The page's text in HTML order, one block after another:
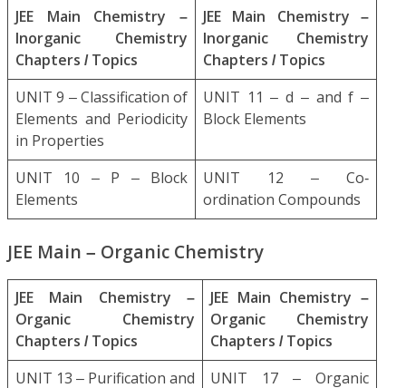
JEE Main Chemistry –
Inorganic Chemistry
Chapters / Topics
JEE Main Chemistry –
Inorganic Chemistry
Chapters / Topics
UNIT 9 – Classification of
Elements and Periodicity
in Properties
UNIT 11 – d – and f –
Block Elements
UNIT 10 – P – Block
Elements
UNIT 12 – Co-
ordination Compounds
JEE Main – Organic Chemistry
JEE Main Chemistry –
Organic Chemistry
Chapters / Topics
JEE Main Chemistry –
Organic Chemistry
Chapters / Topics
UNIT 13 – Purification and
UNIT 17 – Organic